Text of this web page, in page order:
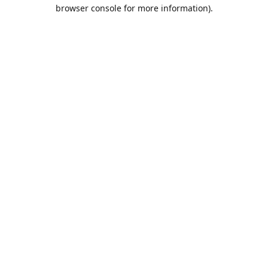
browser console for more information).